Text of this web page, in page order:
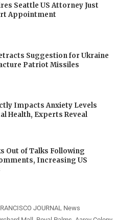
Seattle US Attorney Just
Appointment
Suggestion for Ukraine
Patriot Missiles
Impacts Anxiety Levels
Health, Experts Reveal
Out of Talks Following
Increasing US
JOURNAL News